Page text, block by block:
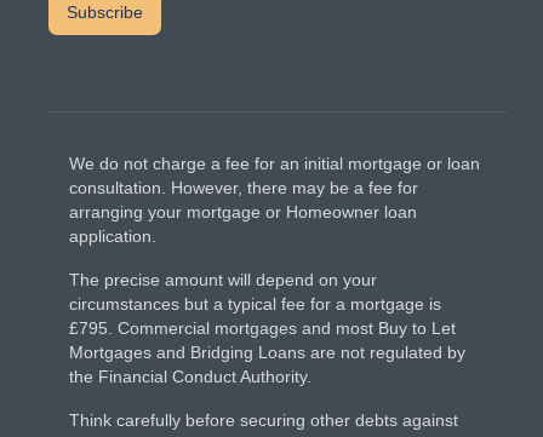
We do not charge a fee for an initial mortgage or loan
consultation. However, there may be a fee for
arranging your mortgage or Homeowner loan
application.
The precise amount will depend on your
circumstances but a typical fee for a mortgage is
£795. Commercial mortgages and most Buy to Let
Mortgages and Bridging Loans are not regulated by
the Financial Conduct Authority.
Think carefully before securing other debts against